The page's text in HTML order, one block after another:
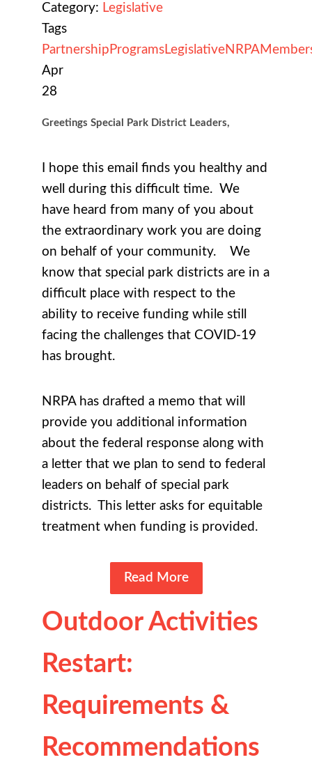
Category: Legislative
Tags
Partnership ProgramsLegislativeNRPA
Apr
28
Greetings Special Park District Leaders,
I hope this email finds you healthy and
well during this difficult time. We
have heard from many of you about
the extraordinary work you are doing
on behalf of your community. We
know that special park districts are in a
difficult place with respect to the
ability to receive funding while still
facing the challenges that COVID-19
has brought.
NRPA has drafted a memo that will
provide you additional information
about the federal response along with
a letter that we plan to send to federal
leaders on behalf of special park
districts. This letter asks for equitable
treatment when funding is provided.
Read More
Outdoor Activities
Restart:
Requirements &
Recommendations